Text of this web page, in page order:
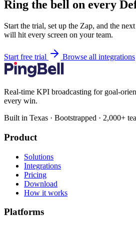
Ring the bell on every
Start the trial, set up the Zap, and the
will hit every screen on your team.
Start free trial Browse all integrations
Real-time KPI broadcasting for goal-
every win.
Built in Texas · Bootstrapped · 2,000+
Product
Solutions
Integrations
Pricing
Download
How it works
Platforms